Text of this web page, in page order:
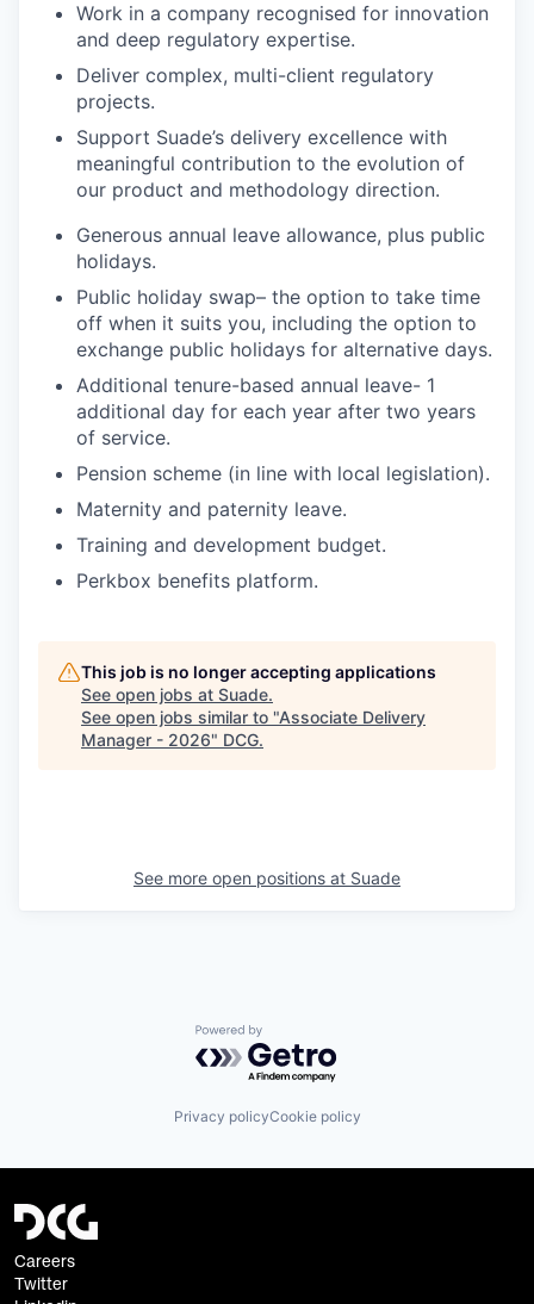
Work in a company recognised for innovation
and deep regulatory expertise.
Deliver complex, multi-client regulatory
projects.
Support Suade’s delivery excellence with
meaningful contribution to the evolution of
our product and methodology direction.
Generous annual leave allowance, plus public
holidays.
Public holiday swap– the option to take time
off when it suits you, including the option to
exchange public holidays for alternative days.
Additional tenure-based annual leave- 1
additional day for each year after two years
of service.
Pension scheme (in line with local legislation).
Maternity and paternity leave.
Training and development budget.
Perkbox benefits platform.
This job is no longer accepting applications
See open jobs at Suade.
See open jobs similar to "Associate Delivery
Manager - 2026" DCG.
See more open positions at Suade
Powered by Getro.com
Privacy policyCookie policy
Careers
Twitter